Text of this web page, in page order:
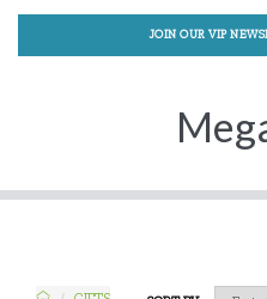
JOIN OUR VIP